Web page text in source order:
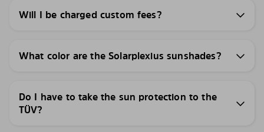
Will I be charged custom fees?
What color are the Solarplexius sunshades?
Do I have to take the sun protection to the
TÜV?